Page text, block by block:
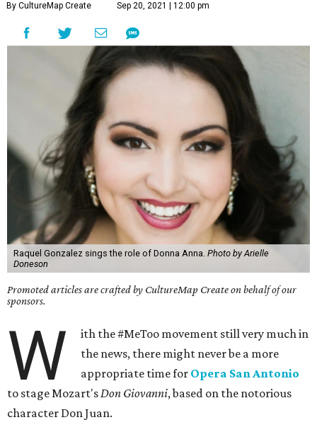
By CultureMap Create Sep 20, 2021 | 12:00 pm
Raquel Gonzalez sings the role of Donna Anna. Photo by Arielle
Doneson
Promoted articles are crafted by CultureMap Create on behalf of our
sponsors.
W
ith the #MeToo movement still very much in
the news, there might never be a more
appropriate time for Opera San Antonio
to stage Mozart'sDon Giovanni, based on the notorious
character Don Juan.